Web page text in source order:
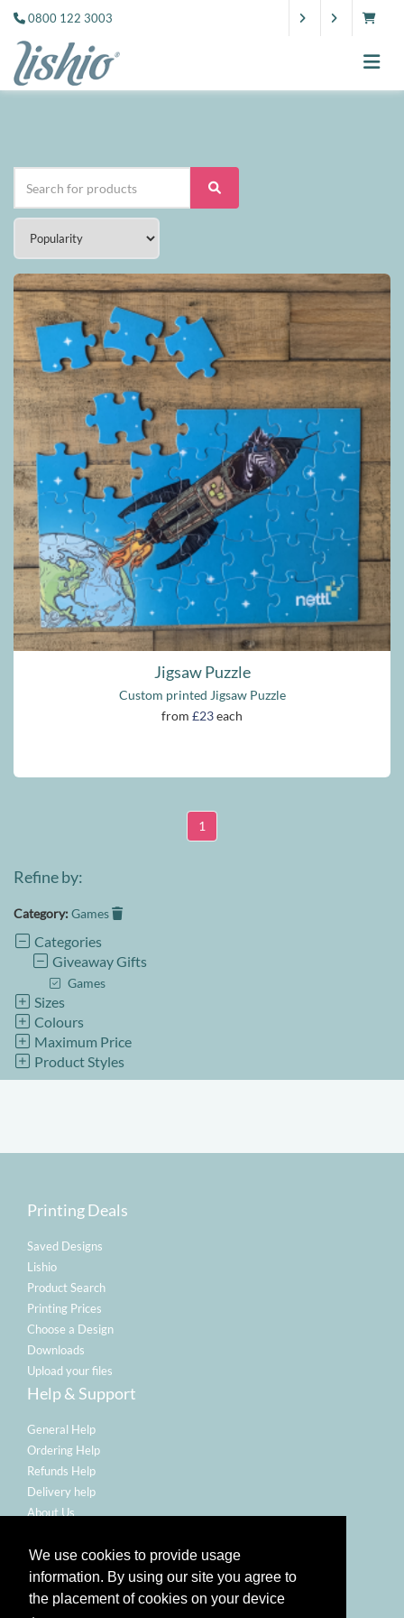
We use cookies to provide usage
information. By using our site you agree to
the placement of cookies on your device
0800 122 3003
Jigsaw Puzzle
Custom printed Jigsaw Puzzle
from £23each
1
Refine by:
Category: Games
Categories
Giveaway Gifts
Games
Sizes
Colours
Maximum Price
Product Styles
Printing Deals
Saved Designs
Lishio
Product Search
Printing Prices
Choose a Design
Downloads
Upload your files
Help & Support
General Help
Ordering Help
Refunds Help
Delivery help
About Us
Terms Of Use
Refund Policy